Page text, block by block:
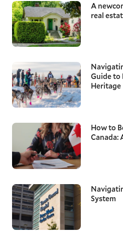
A
real
Guide to
Heritage
How to
Canada:
System